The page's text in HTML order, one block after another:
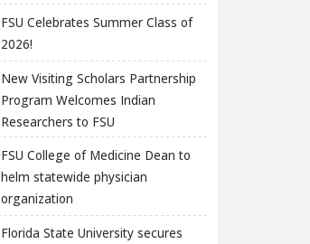
FSU Celebrates Summer Class of
2026!
New Visiting Scholars Partnership
Program Welcomes Indian
Researchers to FSU
FSU College of Medicine Dean to
helm statewide physician
organization
Florida State University secures